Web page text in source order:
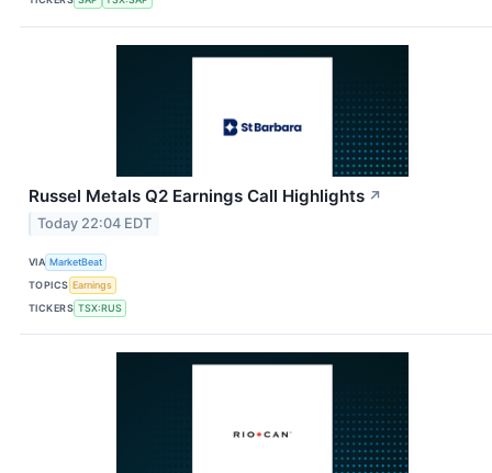
Russel Metals Q2 Earnings Call Highlights ↗
Today 22:04 EDT
VIA MarketBeat
TOPICS Earnings
TICKERS TSX:RUS